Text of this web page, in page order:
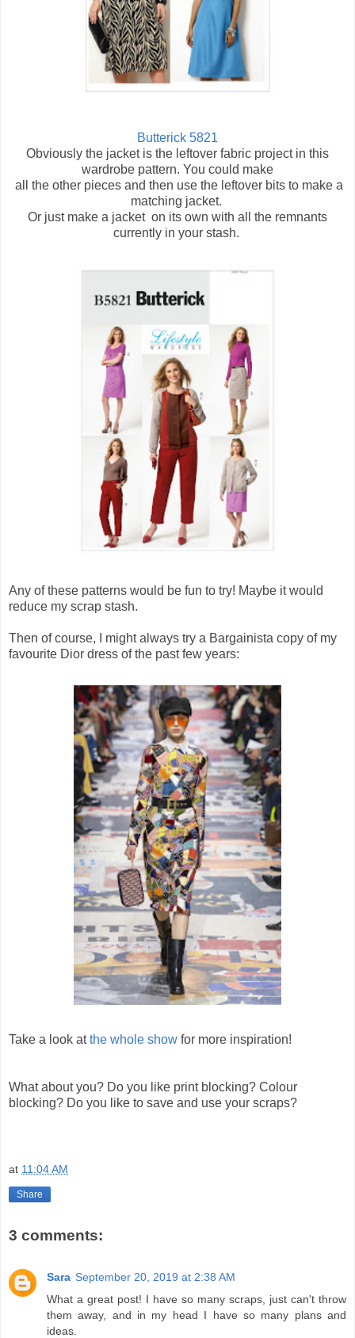
Butterick 5821
Obviously the jacket is the leftover fabric project in this
wardrobe pattern. You could make
all the other pieces and then use the leftover bits to make a
matching jacket.
Or just make a jacket on its own with all the remnants
currently in your stash.
Any of these patterns would be fun to try! Maybe it would
reduce my scrap stash.
Then of course, I might always try a Bargainista copy of my
favourite Dior dress of the past few years:
Take a look atthe whole show for more inspiration!
What about you? Do you like print blocking? Colour
blocking? Do you like to save and use your scraps?
at 11:04 AM
Share
3 comments:
Sara September 20, 2019 at 2:38 AM
What a great post! I have so many scraps, just can't throw
them away, and in my head I have so many plans and
ideas.